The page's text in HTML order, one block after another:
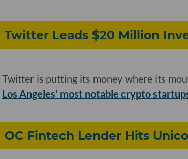
Twitter Leads $20 Million
Twitter is putting its money where its
Los Angeles’ most notable crypto
OC Fintech Lender Hits